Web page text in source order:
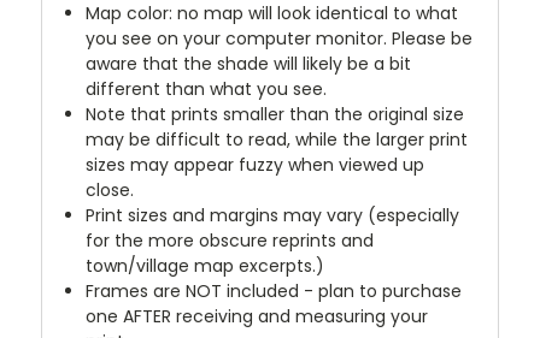
Map color: no map will look identical to what
you see on your computer monitor. Please be
aware that the shade will likely be a bit
different than what you see.
Note that prints smaller than the original size
may be difficult to read, while the larger print
sizes may appear fuzzy when viewed up
close.
Print sizes and margins may vary (especially
for the more obscure reprints and
town/village map excerpts.)
Frames are NOT included - plan to purchase
one AFTER receiving and measuring your